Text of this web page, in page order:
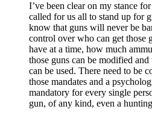
I’ve been clear on my stance
called for us all to stand up for
know that guns will never be
control over who can get those
have at a time, how much
those guns can be modified
can be used. There need to be
those mandates and a
mandatory for every single
gun, of any kind, even a